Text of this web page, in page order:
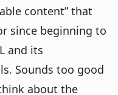
content” that
since beginning to
and its
Sounds too good
about the